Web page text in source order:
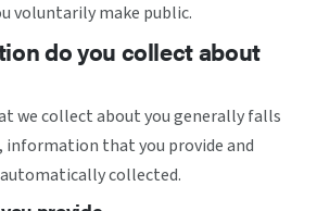
voluntarily make public.
do you collect about
we collect about you generally falls
that you provide and
collected.